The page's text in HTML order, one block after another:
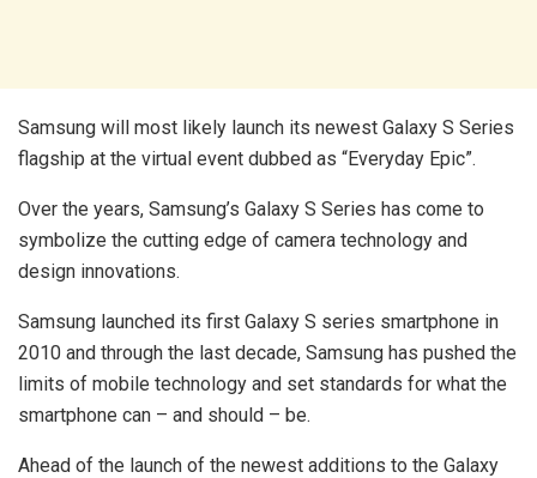
Samsung will most likely launch its newest Galaxy S Series
flagship at the virtual event dubbed as “Everyday Epic”.
Over the years, Samsung’s Galaxy S Series has come to
symbolize the cutting edge of camera technology and
design innovations.
Samsung launched its first Galaxy S series smartphone in
2010 and through the last decade, Samsung has pushed the
limits of mobile technology and set standards for what the
smartphone can – and should – be.
Ahead of the launch of the newest additions to the Galaxy